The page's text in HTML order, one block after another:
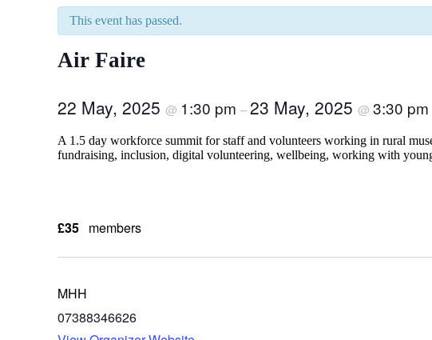
This event has passed.
Air Faire
22 May, 2025 @ 1:30 pm – 23 May, 2025 @ 3:30 pm
A 1.5 day workforce summit for staff and volunteers working in rural
fundraising, inclusion, digital volunteering, wellbeing, working with
£35 members
MHH
07388346626